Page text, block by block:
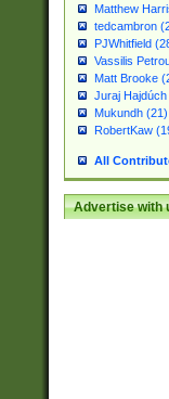
Matthew
tedcambron
PJWhitfield
Vassilis
Matt Brooke
Juraj
Mukundh (21)
RobertKaw
All
Advertise with